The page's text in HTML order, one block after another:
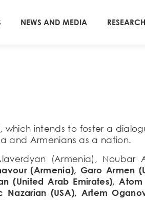
NEWS AND MEDIA RESEARCH
which intends to foster a
and Armenians as a nation.
(Armenia), Noubar
(Armenia), Garo Armen
(United Arab Emirates),
(USA), Artem